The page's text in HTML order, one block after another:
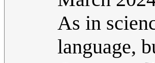
As in
language,